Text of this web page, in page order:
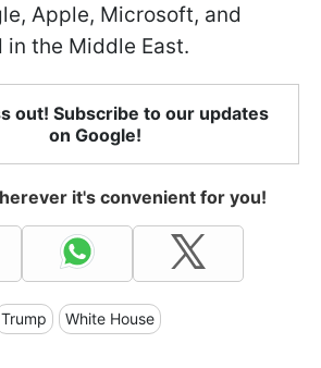
Apple, Microsoft, and
the Middle East.
out! Subscribe to our updates
on Google!
it's convenient for you!
Trump White House